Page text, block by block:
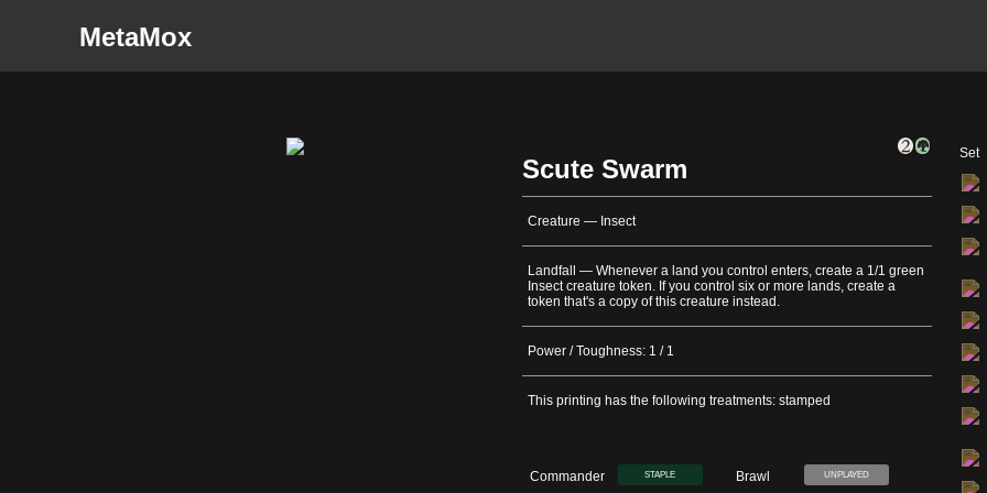
MetaMox
Scute Swarm
Creature — Insect
Landfall — Whenever a land you control enters, create a 1/1 green
Insect creature token. If you control six or more lands, create a
token that's a copy of this creature instead.
Power / Toughness: 1 / 1
This printing has the following treatments: stamped
Commander STAPLE Brawl UNPLAYED
Set